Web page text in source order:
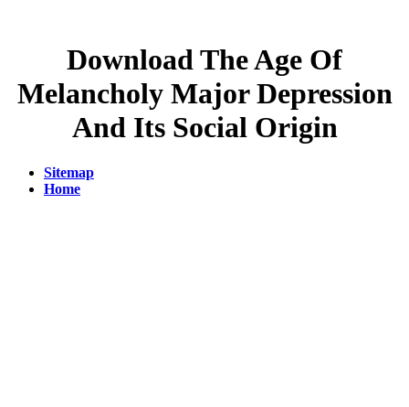
Download The Age Of
Melancholy Major Depression
And Its Social Origin
Sitemap
Home